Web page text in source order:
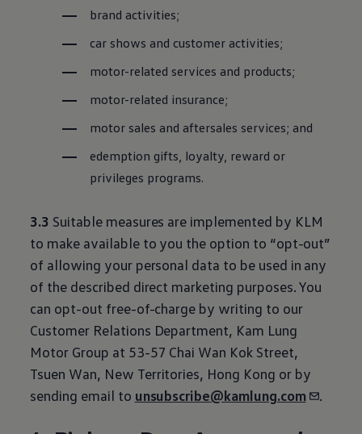
brand activities;
car shows and customer activities;
motor-related services and products;
motor-related insurance;
motor sales and aftersales services; and
edemption gifts, loyalty, reward or
privileges programs.
3.3 Suitable measures are implemented by KLM
to make available to you the option to “opt-out”
of allowing your personal data to be used in any
of the described direct marketing purposes. You
can opt-out free-of-charge by writing to our
Customer Relations Department, Kam Lung
Motor Group at 53-57 Chai Wan Kok Street,
Tsuen Wan, New Territories, Hong Kong or by
sending email to unsubscribe@kamlung.com .